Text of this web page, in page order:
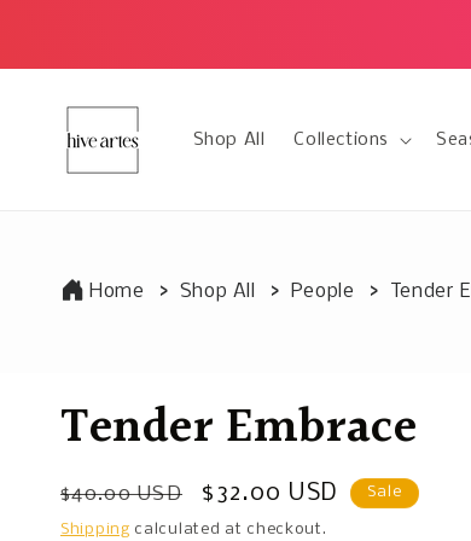
Shop All Collections
Home Shop All People Tender
Tender Embrace
Regular
price
$40.00 USD
Sale
price
$32.00 USD Sale
Shipping calculated at checkout.